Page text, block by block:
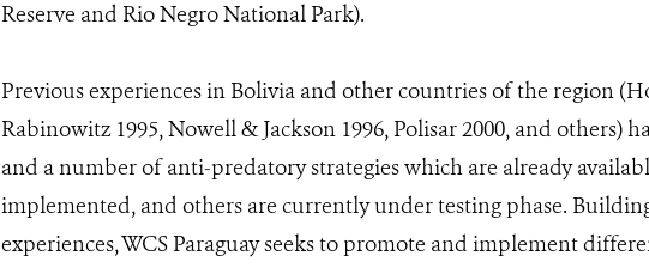
Reserve and Rio Negro National Park).
Previous experiences in Bolivia and other countries of the region
Rabinowitz 1995, Nowell & Jackson 1996, Polisar 2000, and others)
and a number of anti-predatory strategies which are already
implemented, and others are currently under testing phase.
experiences, WCS Paraguay seeks to promote and implement